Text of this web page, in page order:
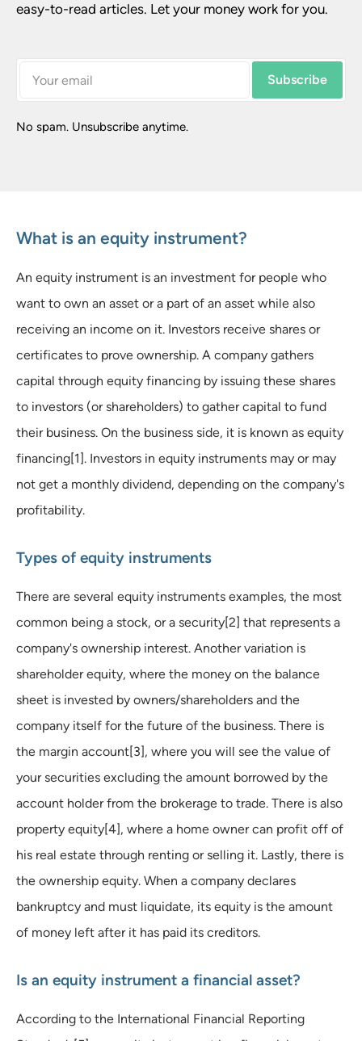
easy-to-read articles. Let your money work for you.
Subscribe
No spam. Unsubscribe anytime.
What is an equity instrument?
An equity instrument is an investment for people who
want to own an asset or a part of an asset while also
receiving an income on it. Investors receive shares or
certificates to prove ownership. A company gathers
capital through equity financing by issuing these shares
to investors (or shareholders) to gather capital to fund
their business. On the business side, it is known as equity
financing[1]. Investors in equity instruments may or may
not get a monthly dividend, depending on the company's
profitability.
Types of equity instruments
There are several equity instruments examples, the most
common being a stock, or a security[2] that represents a
company's ownership interest. Another variation is
shareholder equity, where the money on the balance
sheet is invested by owners/shareholders and the
company itself for the future of the business. There is
the margin account[3], where you will see the value of
your securities excluding the amount borrowed by the
account holder from the brokerage to trade. There is also
property equity[4], where a home owner can profit off of
his real estate through renting or selling it. Lastly, there is
the ownership equity. When a company declares
bankruptcy and must liquidate, its equity is the amount
of money left after it has paid its creditors.
Is an equity instrument a financial asset?
According to the International Financial Reporting